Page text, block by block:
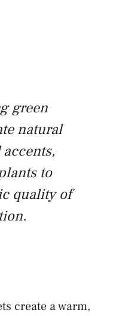
green
natural
to
quality of
create a warm,